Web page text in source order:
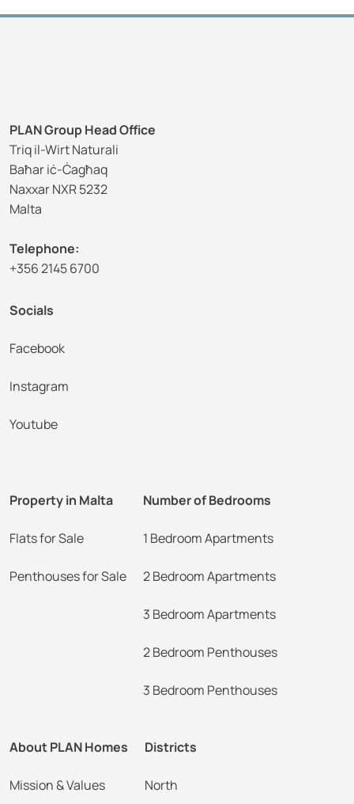
PLAN Group Head Office
Triq il-Wirt Naturali
Baħar iċ-Ċagħaq
Naxxar NXR 5232
Malta
Telephone:
+356 2145 6700
Socials
Facebook
Instagram
Youtube
Property in Malta
Flats for Sale
Penthouses for Sale
Number of Bedrooms
1 Bedroom Apartments
2 Bedroom Apartments
3 Bedroom Apartments
2 Bedroom Penthouses
3 Bedroom Penthouses
About PLAN Homes
Mission & Values
Districts
North